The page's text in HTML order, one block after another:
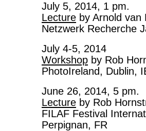
July 5, 2014, 1 pm.
Lecture by Arnold van
Netzwerk Recherche
July 4-5, 2014
Workshop by Rob
PhotoIreland, Dublin,
June 26, 2014, 5 pm.
Lecture by Rob
FILAF Festival
Perpignan, FR